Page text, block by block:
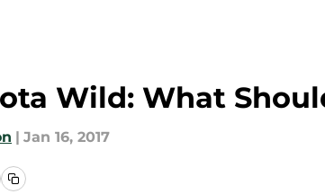
Wild: What
| Jan 16, 2017